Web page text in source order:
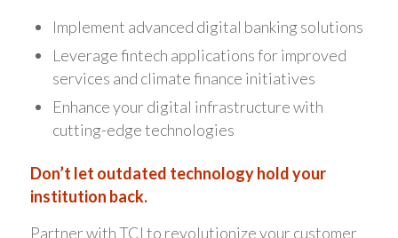
Implement advanced digital banking solutions
Leverage fintech applications for improved
services and climate finance initiatives
Enhance your digital infrastructure with
cutting-edge technologies
Don’t let outdated technology hold your
institution back.
Partner with TCI to revolutionize your customer